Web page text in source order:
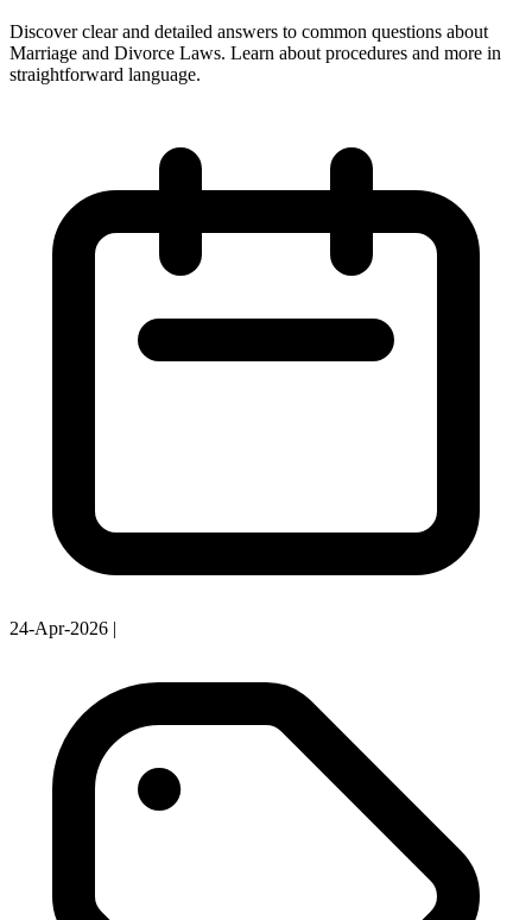
Discover clear and detailed answers to common questions about
Marriage and Divorce Laws. Learn about procedures and more in
straightforward language.
24-Apr-2026